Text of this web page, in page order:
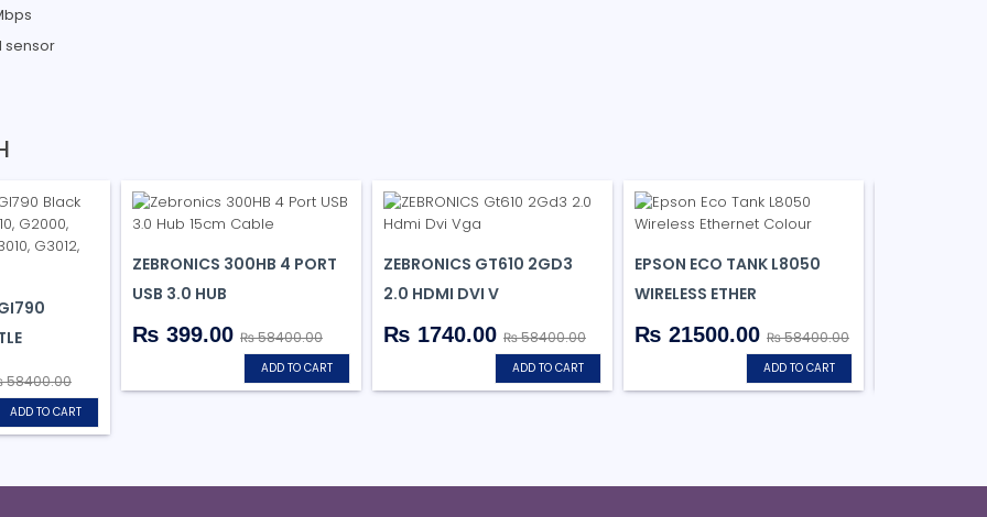
sensor
ADD TO CART
ZEBRONICS 300HB 4 PORT
USB 3.0 HUB
₨ 399.00 ₨ 58400.00
ADD TO CART
ZEBRONICS GT610 2GD3
2.0 HDMI DVI V
₨ 1740.00 ₨ 58400.00
ADD TO CART
EPSON ECO TANK L8050
WIRELESS ETHER
₨ 21500.00 ₨ 58400.00
ADD TO CART